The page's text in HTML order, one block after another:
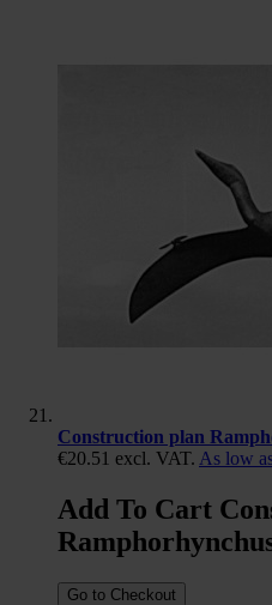
Construction plan
€20.51 excl. VAT. As low
Add To Cart
Go to Checkout